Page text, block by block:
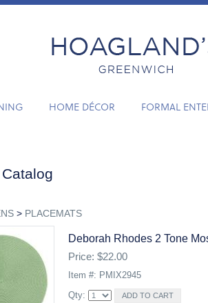
HOME DÉCOR FORMAL
> PLACEMATS
Deborah Rhodes 2 Tone
Price: $22.00
Item #: PMIX2945
Qty: